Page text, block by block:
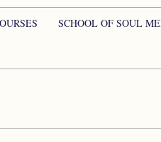
SCHOOL OF SOUL